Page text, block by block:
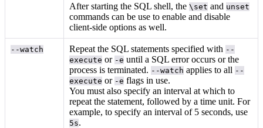
After starting the SQL shell, the\set and unset
commands can be use to enable and disable
client-side options as well.
--watch Repeat the SQL statements specified with --
execute or -e until a SQL error occurs or the
process is terminated. --watch applies to all --
execute or -e flags in use.
You must also specify an interval at which to
repeat the statement, followed by a time unit. For
example, to specify an interval of 5 seconds, use
5s.